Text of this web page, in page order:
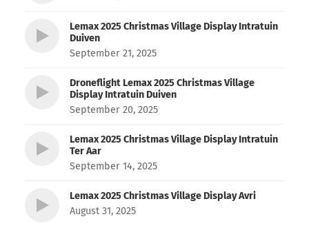
Lemax 2025 Christmas Village Display Intratuin
Duiven
September 21, 2025
Droneflight Lemax 2025 Christmas Village
Display Intratuin Duiven
September 20, 2025
Lemax 2025 Christmas Village Display Intratuin
Ter Aar
September 14, 2025
Lemax 2025 Christmas Village Display Avri
August 31, 2025